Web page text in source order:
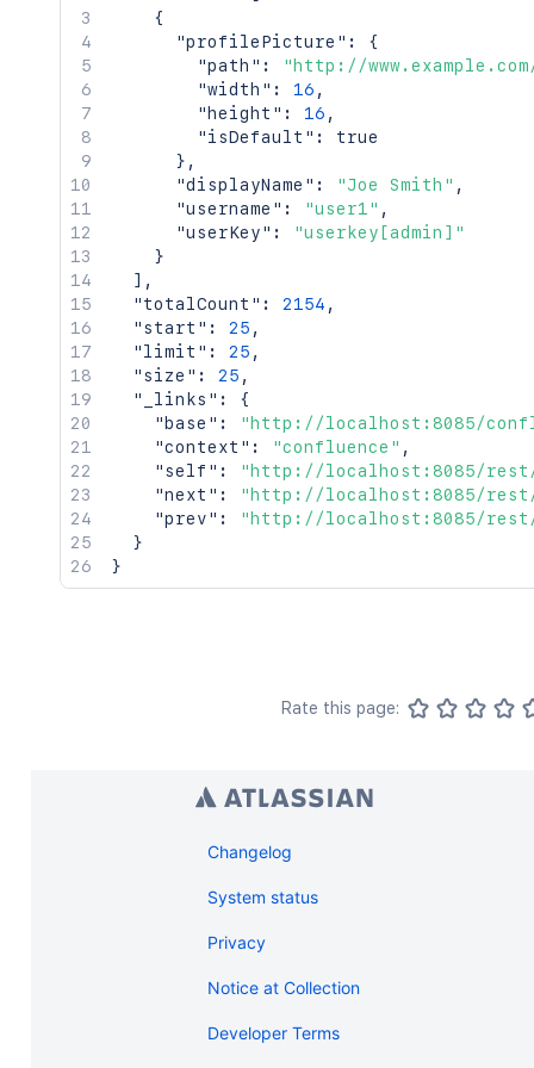
{
"profilePicture" :
{
"path" :
"http://
"width" : 16 ,
"height" : 16 ,
"isDefault" :
true
} ,
"displayName" : "Joe Smith" ,
"username" : "user1" ,
"userKey" :
"userkey[admin]"
}
] ,
"totalCount" : 2154 ,
"start" : 25 ,
"limit" : 25 ,
"size" : 25 ,
"_links" :
{
"base" :
"http://localhost:8085/
"context" : "confluence" ,
"self" :
"http://localhost:8085/
"next" :
"http://localhost:8085/
"prev" :
"http://localhost:8085/
}
}
Rate this page:
Changelog
System status
Privacy
Notice at Collection
Developer Terms